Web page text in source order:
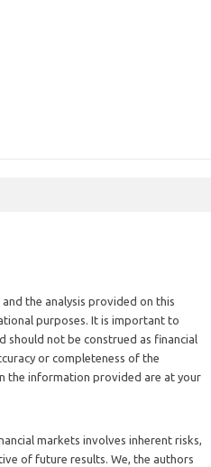
the analysis provided on this
purposes. It is important to
not be construed as financial
or completeness of the
the information provided are at your
markets involves inherent risks,
of future results. We, the authors